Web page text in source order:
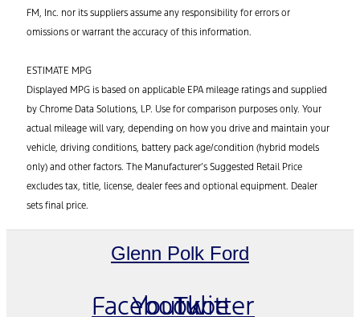
FM, Inc. nor its suppliers assume any responsibility for errors or
omissions or warrant the accuracy of this information.
ESTIMATE MPG
Displayed MPG is based on applicable EPA mileage ratings and supplied
by Chrome Data Solutions, LP. Use for comparison purposes only. Your
actual mileage will vary, depending on how you drive and maintain your
vehicle, driving conditions, battery pack age/condition (hybrid models
only) and other factors. The Manufacturer’s Suggested Retail Price
excludes tax, title, license, dealer fees and optional equipment. Dealer
sets final price.
Glenn Polk Ford
Facebook
Youtube
Twitter